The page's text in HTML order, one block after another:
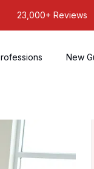
23,000+ Reviews
New